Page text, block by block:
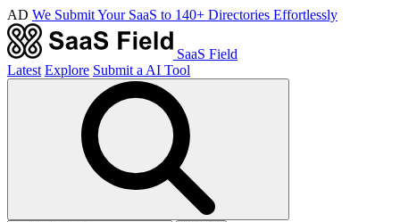
AD We Submit Your SaaS to 140+ Directories Effortlessly
SaaS Field
Latest Explore Submit a AI Tool